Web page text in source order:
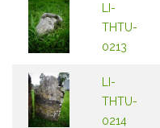
LI-
THTU-
0213
LI-
THTU-
0214